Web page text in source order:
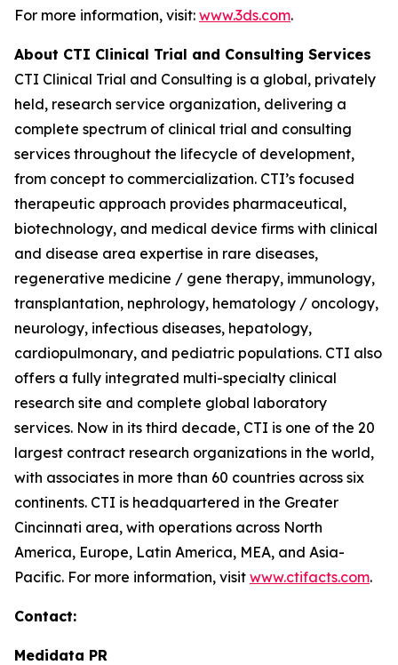
For more information, visit: www.3ds.com.
About CTI Clinical Trial and Consulting Services
CTI Clinical Trial and Consulting is a global, privately
held, research service organization, delivering a
complete spectrum of clinical trial and consulting
services throughout the lifecycle of development,
from concept to commercialization. CTI’s focused
therapeutic approach provides pharmaceutical,
biotechnology, and medical device firms with clinical
and disease area expertise in rare diseases,
regenerative medicine / gene therapy, immunology,
transplantation, nephrology, hematology / oncology,
neurology, infectious diseases, hepatology,
cardiopulmonary, and pediatric populations. CTI also
offers a fully integrated multi-specialty clinical
research site and complete global laboratory
services. Now in its third decade, CTI is one of the 20
largest contract research organizations in the world,
with associates in more than 60 countries across six
continents. CTI is headquartered in the Greater
Cincinnati area, with operations across North
America, Europe, Latin America, MEA, and Asia-
Pacific. For more information, visit www.ctifacts.com.
Contact:
Medidata PR